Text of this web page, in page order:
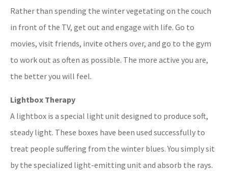
Rather than spending the winter vegetating on the couch
in front of the TV, get out and engage with life. Go to
movies, visit friends, invite others over, and go to the gym
to work out as often as possible. The more active you are,
the better you will feel.
Lightbox Therapy
A lightbox is a special light unit designed to produce soft,
steady light. These boxes have been used successfully to
treat people suffering from the winter blues. You simply sit
by the specialized light-emitting unit and absorb the rays.